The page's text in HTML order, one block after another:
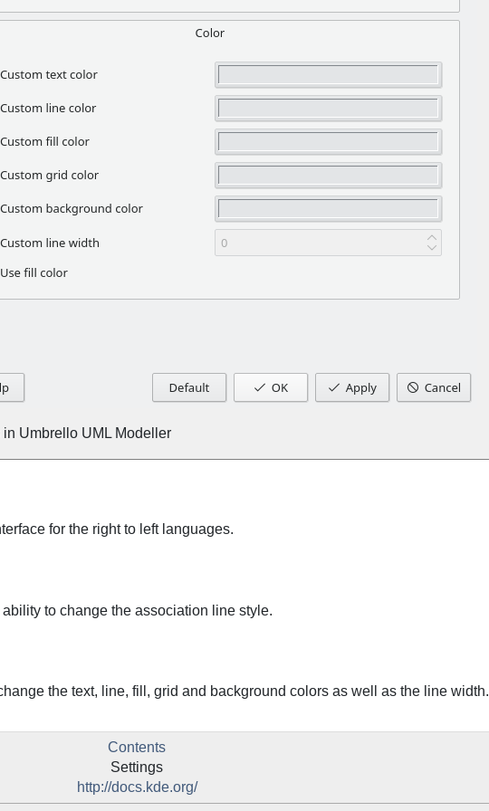
in Umbrello UML Modeller
for the right to left languages.
to change the association line style.
the text, line, fill, grid and background colors as well as the line width.
Contents
Settings
http://docs.kde.org/